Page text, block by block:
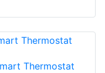
Thermostat